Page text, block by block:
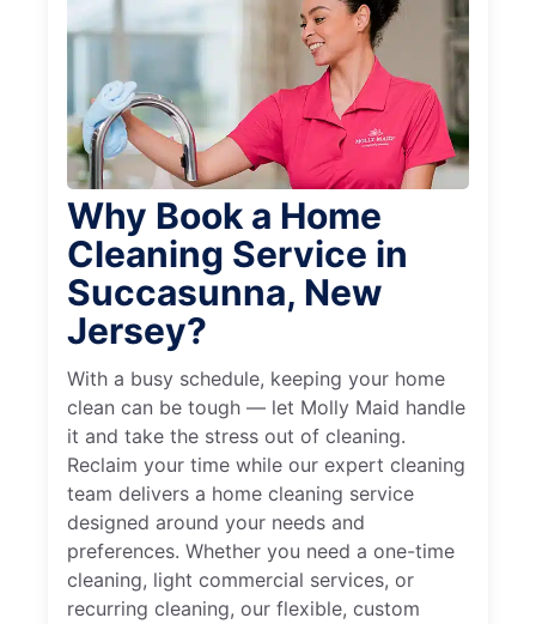
Why Book a Home
Cleaning Service in
Succasunna, New
Jersey?
With a busy schedule, keeping your home
clean can be tough — let Molly Maid handle
it and take the stress out of cleaning.
Reclaim your time while our expert cleaning
team delivers a home cleaning service
designed around your needs and
preferences. Whether you need a one-time
cleaning, light commercial services, or
recurring cleaning, our flexible, custom